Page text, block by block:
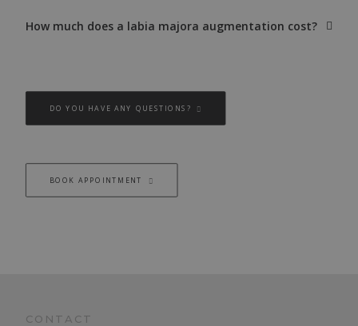
How much does a labia majora augmentation cost?
DO YOU HAVE ANY QUESTIONS?
BOOK APPOINTMENT
CONTACT